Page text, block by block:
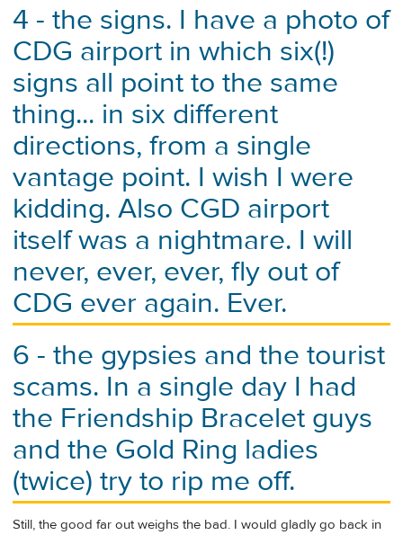
4 - the signs. I have a photo of
CDG airport in which six(!)
signs all point to the same
thing... in six different
directions, from a single
vantage point. I wish I were
kidding. Also CGD airport
itself was a nightmare. I will
never, ever, ever, fly out of
CDG ever again. Ever.
6 - the gypsies and the tourist
scams. In a single day I had
the Friendship Bracelet guys
and the Gold Ring ladies
(twice) try to rip me off.
Still, the good far out weighs the bad. I would gladly go back in